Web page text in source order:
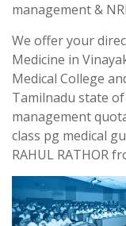
management &
We offer your
Medicine in
Medical College
Tamilnadu state
management
class pg medical
RAHUL RATHOR